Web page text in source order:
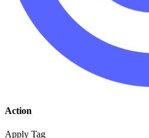
Action
Apply Tag